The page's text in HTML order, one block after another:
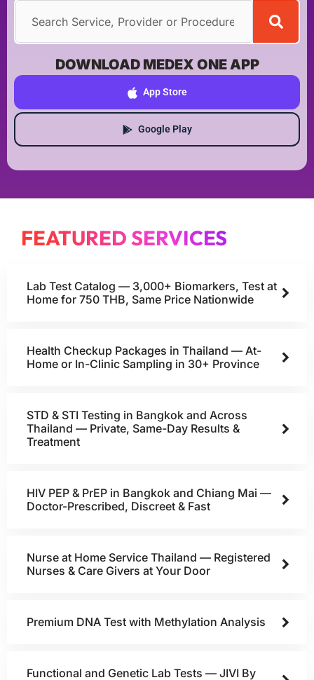
DOWNLOAD MEDEX ONE APP
App Store
Google Play
FEATURED SERVICES
Lab Test Catalog — 3,000+ Biomarkers, Test at
Home for 750 THB, Same Price Nationwide
Health Checkup Packages in Thailand — At-
Home or In-Clinic Sampling in 30+ Province
STD & STI Testing in Bangkok and Across
Thailand — Private, Same-Day Results &
Treatment
HIV PEP & PrEP in Bangkok and Chiang Mai —
Doctor-Prescribed, Discreet & Fast
Nurse at Home Service Thailand — Registered
Nurses & Care Givers at Your Door
Premium DNA Test with Methylation Analysis
Functional and Genetic Lab Tests — JIVI By